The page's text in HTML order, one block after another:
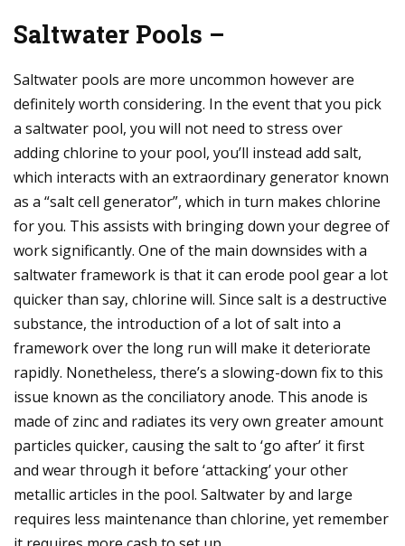
Saltwater Pools –
Saltwater pools are more uncommon however are
definitely worth considering. In the event that you pick
a saltwater pool, you will not need to stress over
adding chlorine to your pool, you’ll instead add salt,
which interacts with an extraordinary generator known
as a “salt cell generator”, which in turn makes chlorine
for you. This assists with bringing down your degree of
work significantly. One of the main downsides with a
saltwater framework is that it can erode pool gear a lot
quicker than say, chlorine will. Since salt is a destructive
substance, the introduction of a lot of salt into a
framework over the long run will make it deteriorate
rapidly. Nonetheless, there’s a slowing-down fix to this
issue known as the conciliatory anode. This anode is
made of zinc and radiates its very own greater amount
particles quicker, causing the salt to ‘go after’ it first
and wear through it before ‘attacking’ your other
metallic articles in the pool. Saltwater by and large
requires less maintenance than chlorine, yet remember